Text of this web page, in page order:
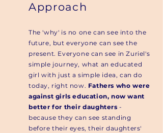
Approach
The 'why' is no one can see into the
future, but everyone can see the
present. Everyone can see in Zuriel's
simple journey, what an educated
girl with just a simple idea, can do
today, right now. Fathers who were
against girls education, now want
better for their daughters -
because they can see standing
before their eyes, their daughters'